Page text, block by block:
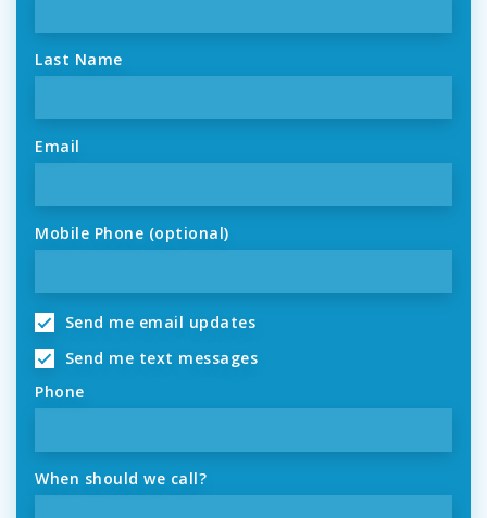
Last Name
Email
Mobile Phone (optional)
Send me email updates
Send me text messages
Phone
When should we call?